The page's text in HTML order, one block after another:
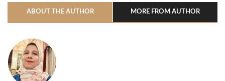
ABOUT THE AUTHOR MORE FROM AUTHOR